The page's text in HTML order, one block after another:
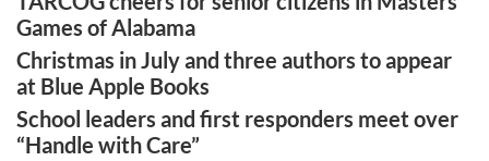
Games of Alabama
Christmas in July and three authors to appear
at Blue Apple Books
School leaders and first responders meet over
“Handle with Care”